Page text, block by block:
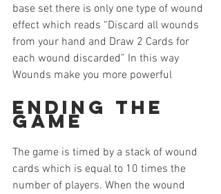
base set there is only one type of wound
effect which reads “Discard all wounds
from your hand and Draw 2 Cards for
each wound discarded” In this way
Wounds make you more powerful
Ending the
Game
The game is timed by a stack of wound
cards which is equal to 10 times the
number of players. When the wound